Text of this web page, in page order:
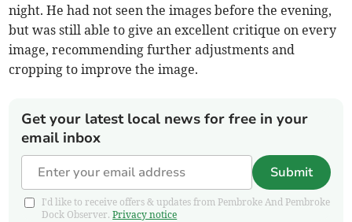
night. He had not seen the images before the evening,
but was still able to give an excellent critique on every
image, recommending further adjustments and
cropping to improve the image.
Get your latest local news for free in your
email inbox
Submit
I'd like to receive offers & updates from Pembroke And Pembroke
Dock Observer.Privacy notice